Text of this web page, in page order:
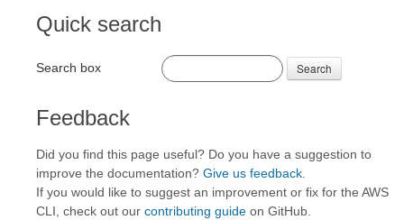
Quick search
Search box Search
Feedback
Did you find this page useful? Do you have a suggestion to
improve the documentation? Give us feedback
If you would like to suggest an improvement or fix for the AWS
CLI, check out our contributing guide on GitHub.